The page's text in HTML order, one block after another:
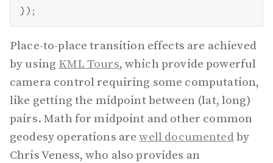
Place-to-place transition effects are achieved
by using KML Tours, which provide powerful
camera control requiring some computation,
like getting the midpoint between (lat, long)
pairs. Math for midpoint and other common
geodesy operations arewell documentedby
Chris Veness, who also provides an